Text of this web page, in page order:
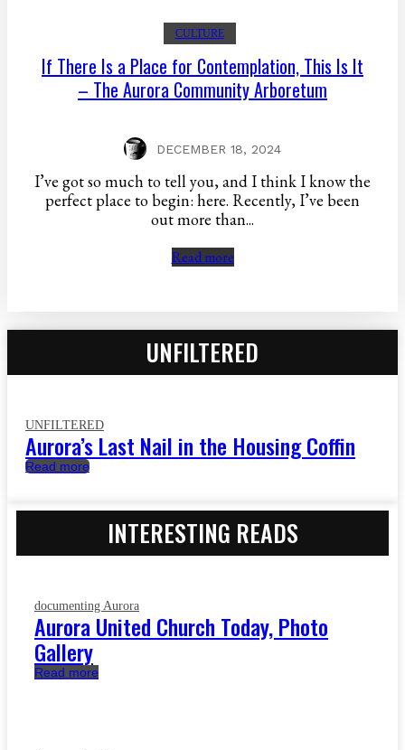
CULTURE
If There Is a Place for Contemplation, This Is It
– The Aurora Community Arboretum
DECEMBER 18, 2024
I’ve got so much to tell you, and I think I know the
perfect place to begin: here. Recently, I’ve been
out more than...
Read more
UNFILTERED
UNFILTERED
Aurora’s Last Nail in the Housing Coffin
Read more
INTERESTING READS
documenting Aurora
Aurora United Church Today, Photo
Gallery
Read more